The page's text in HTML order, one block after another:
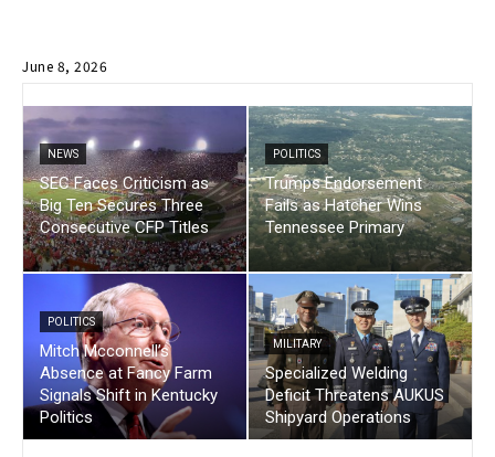
June 8, 2026
NEWS
SEC Faces Criticism as
Big Ten Secures Three
Consecutive CFP Titles
POLITICS
Trumps Endorsement
Fails as Hatcher Wins
Tennessee Primary
POLITICS
Mitch Mcconnell’s
Absence at Fancy Farm
Signals Shift in Kentucky
Politics
MILITARY
Specialized Welding
Deficit Threatens AUKUS
Shipyard Operations